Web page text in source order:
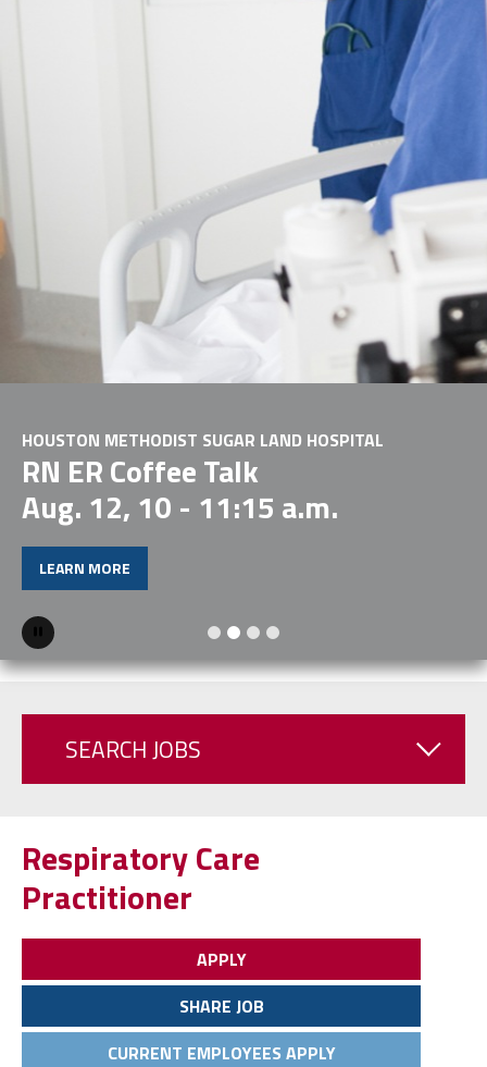
HOUSTON METHODIST SUGAR LAND HOSPITAL
RN ER Coffee Talk
Aug. 12, 10 - 11:15 a.m.
LEARN MORE
Pause
SEARCH JOBS
Respiratory Care
Practitioner
APPLY
SHARE JOB
CURRENT EMPLOYEES APPLY